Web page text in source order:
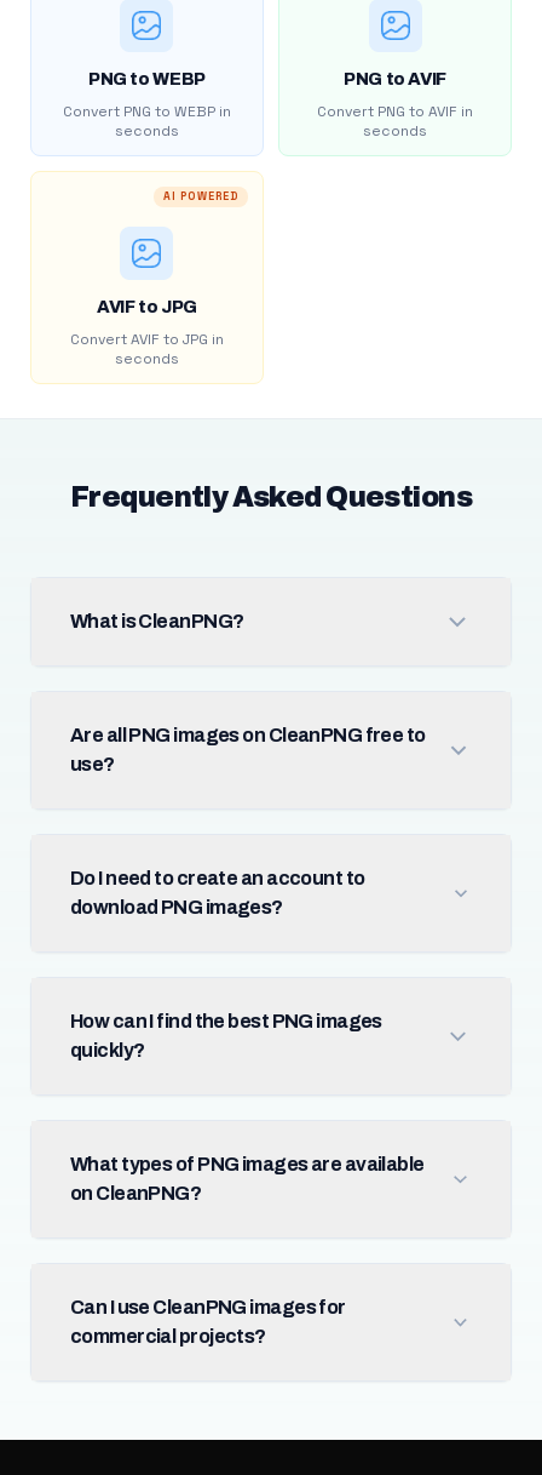
PNG to WEBP
Convert PNG to WEBP in
seconds
PNG to AVIF
Convert PNG to AVIF in
seconds
AI POWERED
AVIF to JPG
Convert AVIF to JPG in
seconds
Frequently Asked Questions
What is CleanPNG?
Are all PNG images on CleanPNG free to
use?
Do I need to create an account to
download PNG images?
How can I find the best PNG images
quickly?
What types of PNG images are available
on CleanPNG?
Can I use CleanPNG images for
commercial projects?